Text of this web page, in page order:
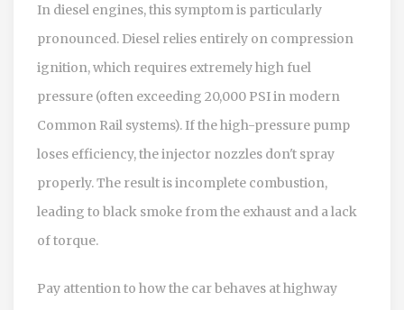
In diesel engines, this symptom is particularly
pronounced. Diesel relies entirely on compression
ignition, which requires extremely high fuel
pressure (often exceeding 20,000 PSI in modern
Common Rail systems). If the high-pressure pump
loses efficiency, the injector nozzles don't spray
properly. The result is incomplete combustion,
leading to black smoke from the exhaust and a lack
of torque.
Pay attention to how the car behaves at highway